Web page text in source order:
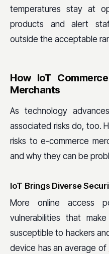
temperatures stay at
products and alert
outside the acceptable
How IoT
Merchants
As technology
associated risks do, too.
risks to e-commerce
and why they can be
IoT Brings Diverse
More online access
vulnerabilities that
susceptible to hackers
device has an average of